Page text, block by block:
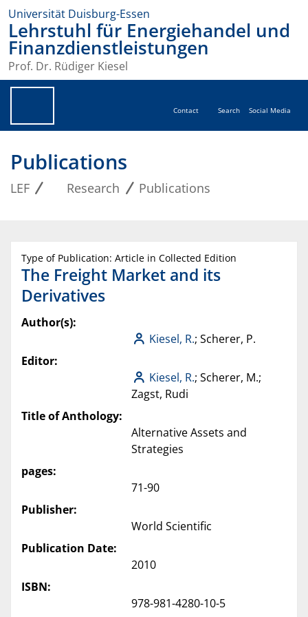
Universität Duisburg-Essen
Lehrstuhl für Energiehandel und
Finanzdienstleistungen
Prof. Dr. Rüdiger Kiesel
Contact Search Social Media
Publications
LEF Research Publications
Type of Publication: Article in Collected Edition
The Freight Market and its
Derivatives
Author(s):
Kiesel, R.; Scherer, P.
Editor:
Kiesel, R.; Scherer, M.;
Zagst, Rudi
Title of Anthology:
Alternative Assets and
Strategies
pages:
71-90
Publisher:
World Scientific
Publication Date:
2010
ISBN:
978-981-4280-10-5